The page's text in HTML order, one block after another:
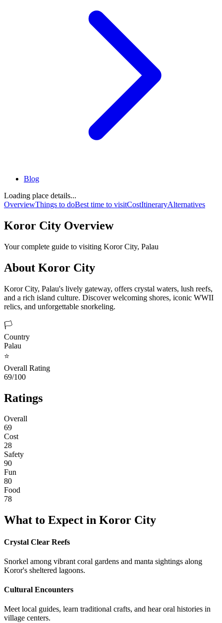
Blog
Loading place details...
OverviewThings to doBest time to visitCostItineraryAlternatives
Koror City Overview
Your complete guide to visiting Koror City, Palau
About Koror City
Koror City, Palau's lively gateway, offers crystal waters, lush reefs,
and a rich island culture. Discover welcoming shores, iconic WWII
relics, and unforgettable snorkeling.
🏳️
Country
Palau
⭐
Overall Rating
69/100
Ratings
Overall
69
Cost
28
Safety
90
Fun
80
Food
78
What to Expect in Koror City
Crystal Clear Reefs
Snorkel among vibrant coral gardens and manta sightings along
Koror's sheltered lagoons.
Cultural Encounters
Meet local guides, learn traditional crafts, and hear oral histories in
village centers.